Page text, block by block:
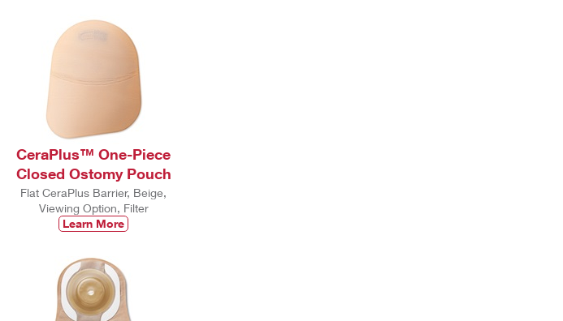
CeraPlus™ One-Piece
Closed Ostomy Pouch
Flat CeraPlus Barrier, Beige,
Viewing Option, Filter
Learn More